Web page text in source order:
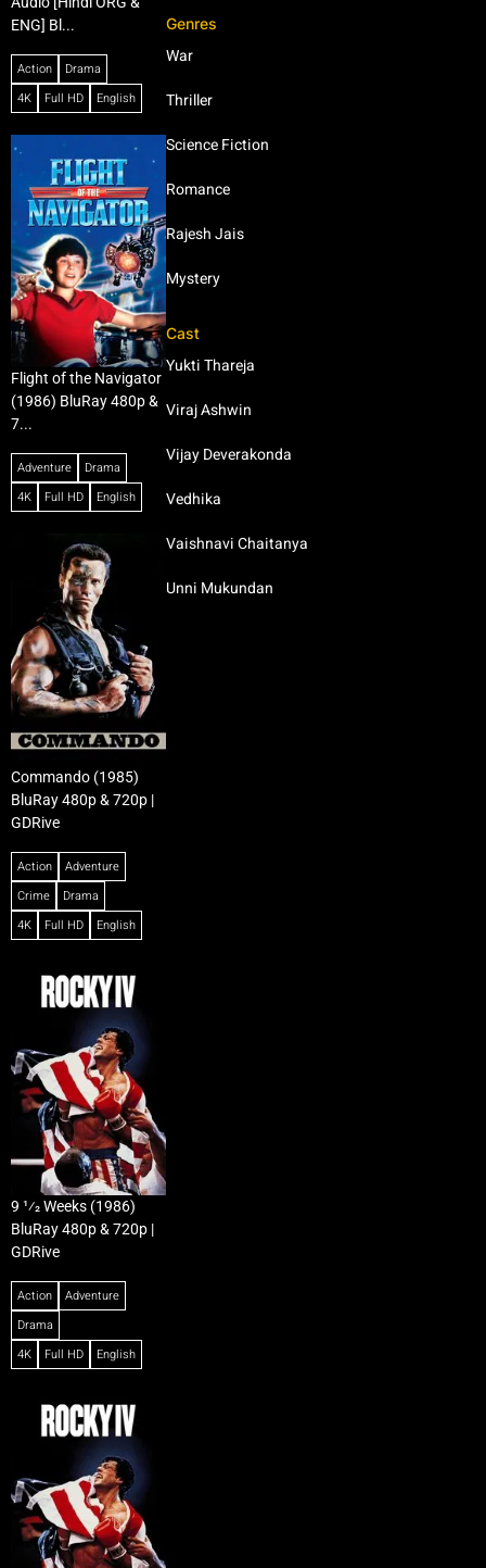
ENG] Bl...
Action
Drama
4K
Full HD English
Flight of the Navigator
(1986) BluRay 480p &
7...
Adventure
Drama
4K
Full HD English
Commando (1985)
BluRay 480p & 720p |
GDRive
Action
Adventure
Crime
Drama
4K
Full HD English
9 1⁄2 Weeks (1986)
BluRay 480p & 720p |
GDRive
Action
Adventure
Drama
4K
Full HD English
Genres
War
Thriller
Science Fiction
Romance
Rajesh Jais
Mystery
Cast
Yukti Thareja
Viraj Ashwin
Vijay Deverakonda
Vedhika
Vaishnavi Chaitanya
Unni Mukundan